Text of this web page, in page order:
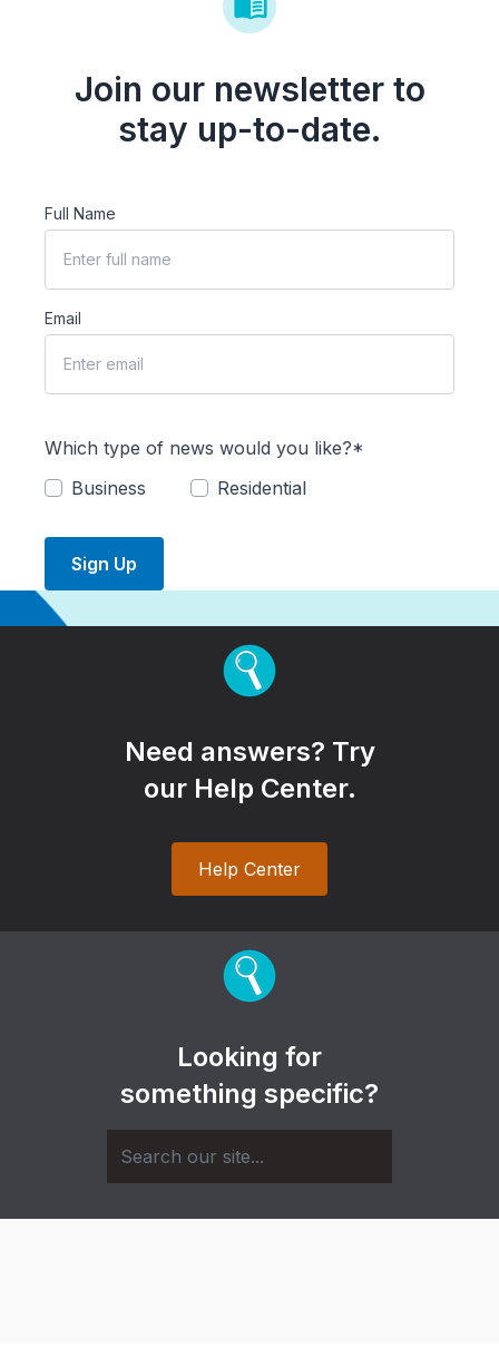
Join our newsletter to
stay up-to-date.
Full Name
Email
Which type of news would you like?*
Business
Residential
Sign Up
Need answers? Try
our Help Center.
Help Center
Looking for
something specific?